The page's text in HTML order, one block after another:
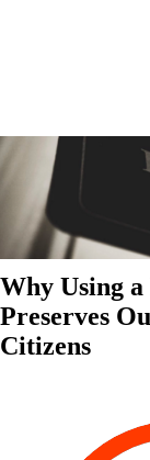
Why Using
Preserves
Citizens